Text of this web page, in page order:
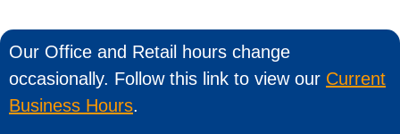
Our Office and Retail hours change
occasionally. Follow this link to view our Current
Business Hours.